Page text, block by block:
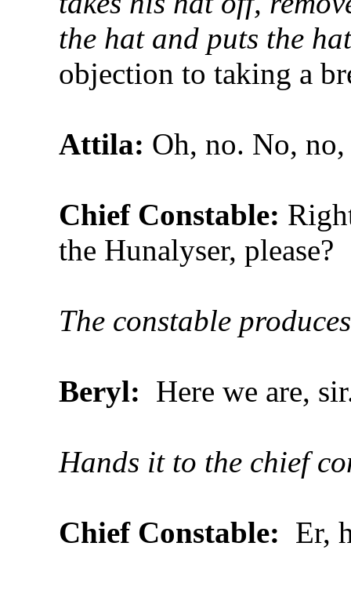
the hat and puts the
objection to taking a
Attila: Oh, no. No,
Chief Constable:
the Hunalyser, please?
The constable
Beryl: Here we are,
Hands it to the chief
Chief Constable: Er,